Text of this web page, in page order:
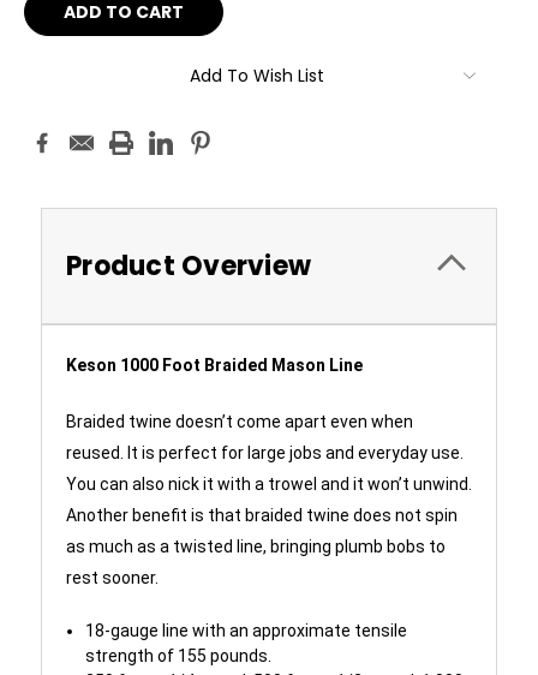
Add To Wish List
Product Overview
Keson 1000 Foot Braided Mason Line
Braided twine doesn’t come apart even when
reused. It is perfect for large jobs and everyday use.
You can also nick it with a trowel and it won’t unwind.
Another benefit is that braided twine does not spin
as much as a twisted line, bringing plumb bobs to
rest sooner.
18-gauge line with an approximate tensile
strength of 155 pounds.